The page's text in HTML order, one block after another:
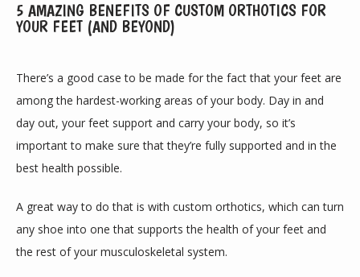
ABOUT
PROVIDERS
SERVICES
5 AMAZING BENEFITS OF CUSTOM ORTHOTICS FOR
YOUR FEET (AND BEYOND)
There’s a good case to be made for the fact that your feet are
among the hardest-working areas of your body. Day in and
day out, your feet support and carry your body, so it’s
important to make sure that they’re fully supported and in the
best health possible.
A great way to do that is with custom orthotics, which can turn
any shoe into one that supports the health of your feet and
the rest of your musculoskeletal system.